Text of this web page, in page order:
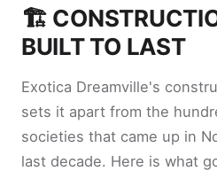
🏗️
BUILT TO LAST
Exotica Dreamville's
sets it apart from the
societies that came up in
last decade. Here is what